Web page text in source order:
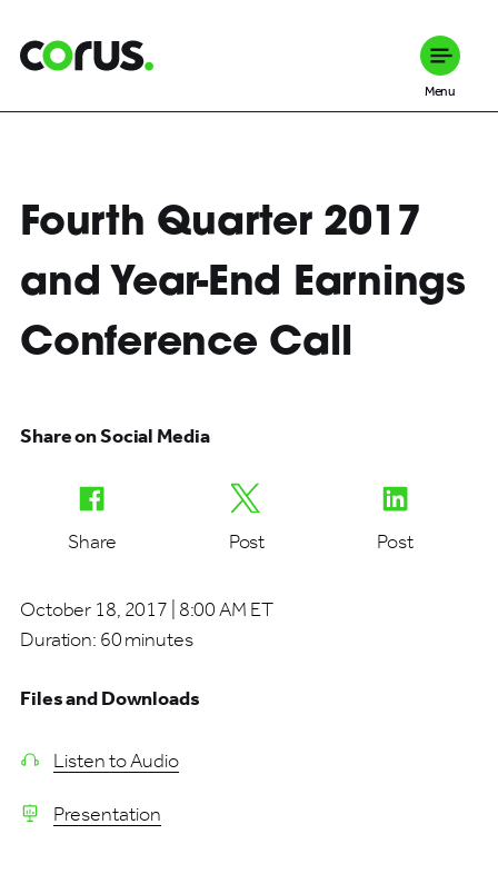
Menu
Fourth Quarter 2017
and Year-End Earnings
Conference Call
Share on Social Media
Share Post Post
October 18, 2017 | 8:00 AM ET
Duration: 60 minutes
Files and Downloads
Listen to Audio
Presentation